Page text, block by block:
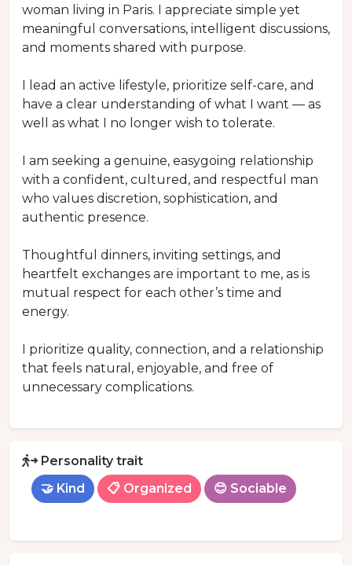
woman living in Paris. I appreciate simple yet
meaningful conversations, intelligent discussions,
and moments shared with purpose.
I lead an active lifestyle, prioritize self-care, and
have a clear understanding of what I want — as
well as what I no longer wish to tolerate.
I am seeking a genuine, easygoing relationship
with a confident, cultured, and respectful man
who values discretion, sophistication, and
authentic presence.
Thoughtful dinners, inviting settings, and
heartfelt exchanges are important to me, as is
mutual respect for each other’s time and
energy.
I prioritize quality, connection, and a relationship
that feels natural, enjoyable, and free of
unnecessary complications.
Personality trait
🤝 Kind
📋 Organized 😊 Sociable